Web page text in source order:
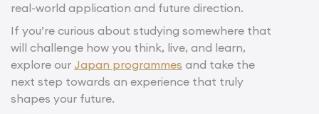
real-world application and future direction.
If you’re curious about studying somewhere that
will challenge how you think, live, and learn,
explore our Japan programmes and take the
next step towards an experience that truly
shapes your future.